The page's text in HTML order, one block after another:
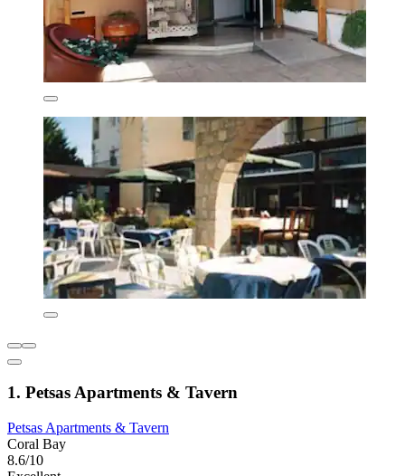
1. Petsas Apartments & Tavern
Petsas Apartments & Tavern
Coral Bay
8.6/10